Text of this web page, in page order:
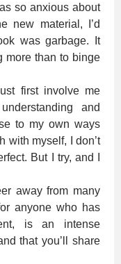
so anxious about
new material, I’d
was garbage. It
more than to binge
first involve me
and
to my own ways
with myself, I don’t
But I try, and I
away from many
anyone who has
is an intense
that you’ll share